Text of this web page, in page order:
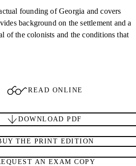
founding of Georgia and covers
background on the settlement and a
of the colonists and the conditions that
READ ONLINE
DOWNLOAD PDF
THE PRINT EDITION
AN EXAM COPY